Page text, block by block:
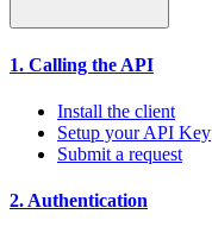
1. Calling the API
Install the client
Setup your API Key
Submit a request
2. Authentication